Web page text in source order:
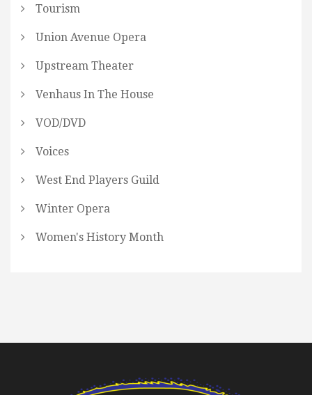
Tourism
Union Avenue Opera
Upstream Theater
Venhaus In The House
VOD/DVD
Voices
West End Players Guild
Winter Opera
Women's History Month